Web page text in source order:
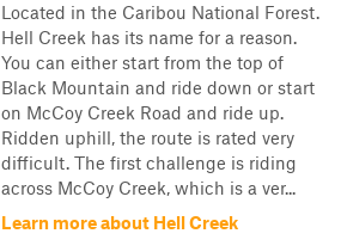
Located in the Caribou National Forest.
Hell Creek has its name for a reason.
You can either start from the top of
Black Mountain and ride down or start
on McCoy Creek Road and ride up.
Ridden uphill, the route is rated very
difficult. The first challenge is riding
across McCoy Creek, which is a ver...
Learn more about Hell Creek